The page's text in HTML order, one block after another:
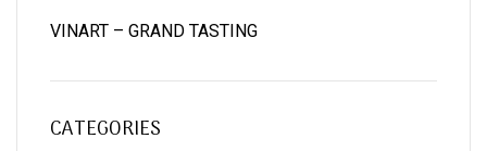
VINART – GRAND TASTING
CATEGORIES